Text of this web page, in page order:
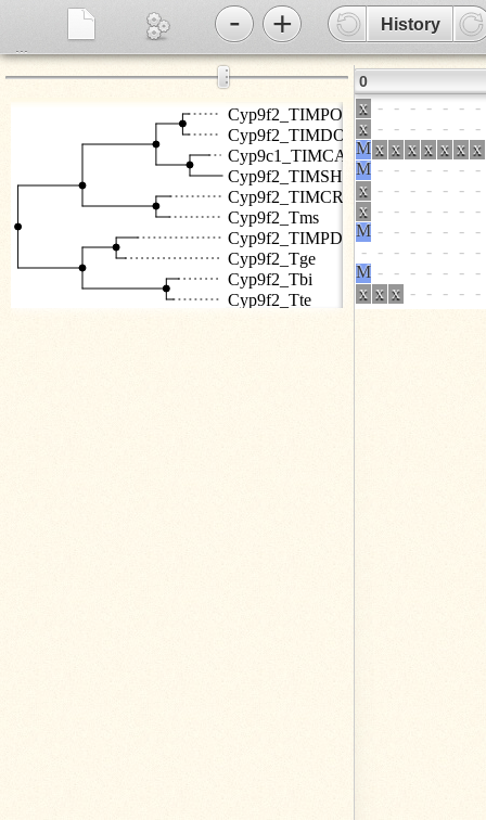
- + History
Cyp9f2_TIMPO
Cyp9f2_TIMDO
Cyp9c1_TIMCA
Cyp9f2_TIMSH
Cyp9f2_TIMCR
Cyp9f2_Tms
Cyp9f2_TIMPD
Cyp9f2_Tge
Cyp9f2_Tbi
Cyp9f2_Tte
⋮ 0